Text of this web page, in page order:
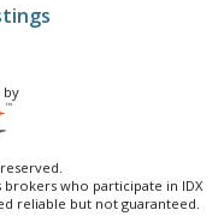
by
who participate in IDX
reliable but not guaranteed.